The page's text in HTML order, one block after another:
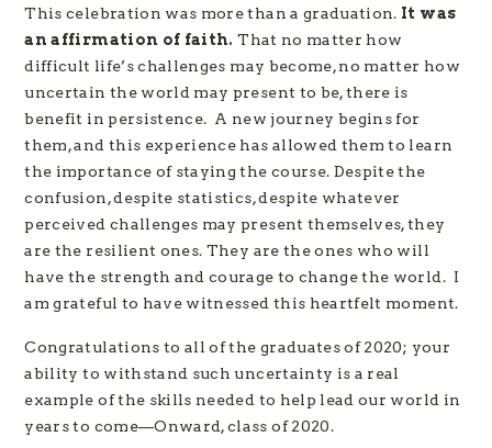
This celebration was more than a graduation. It was
an affirmation of faith.That no matter how
difficult life’s challenges may become, no matter how
uncertain the world may present to be, there is
benefit in persistence. A new journey begins for
them, and this experience has allowed them to learn
the importance of staying the course. Despite the
confusion, despite statistics, despite whatever
perceived challenges may present themselves, they
are the resilient ones. They are the ones who will
have the strength and courage to change the world. I
am grateful to have witnessed this heartfelt moment.
Congratulations to all of the graduates of 2020; your
ability to withstand such uncertainty is a real
example of the skills needed to help lead our world in
years to come—Onward, class of 2020.​